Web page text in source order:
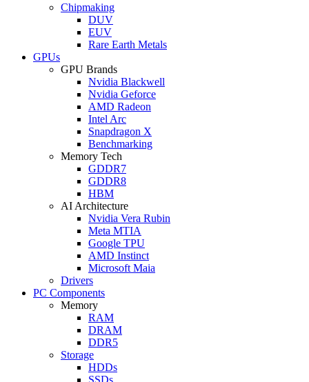
Chipmaking
DUV
EUV
Rare Earth Metals
GPUs
GPU Brands
Nvidia Blackwell
Nvidia Geforce
AMD Radeon
Intel Arc
Snapdragon X
Benchmarking
Memory Tech
GDDR7
GDDR8
HBM
AI Architecture
Nvidia Vera Rubin
Meta MTIA
Google TPU
AMD Instinct
Microsoft Maia
Drivers
PC Components
Memory
RAM
DRAM
DDR5
Storage
HDDs
SSDs